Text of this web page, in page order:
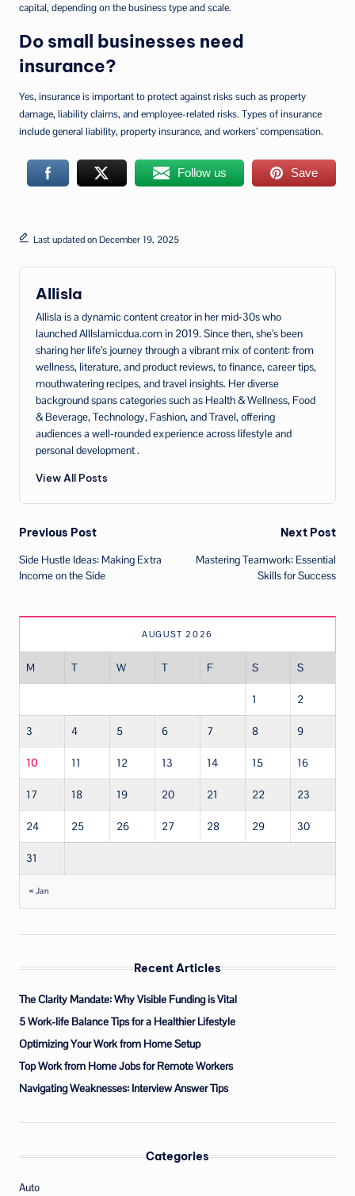
capital, depending on the business type and scale.
Do small businesses need
insurance?
Yes, insurance is important to protect against risks such as property
damage, liability claims, and employee-related risks. Types of insurance
include general liability, property insurance, and workers’ compensation.
Follow us Save
Last updated on December 19, 2025
Allisla
Allisla is a dynamic content creator in her mid‑30s who
launched AllIslamicdua.com in 2019. Since then, she’s been
sharing her life’s journey through a vibrant mix of content: from
wellness, literature, and product reviews, to finance, career tips,
mouthwatering recipes, and travel insights. Her diverse
background spans categories such as Health & Wellness, Food
& Beverage, Technology, Fashion, and Travel, offering
audiences a well‑rounded experience across lifestyle and
personal development .
View All Posts
Post
navigation
Previous Post
Side Hustle Ideas: Making Extra
Income on the Side
Next Post
Mastering Teamwork: Essential
Skills for Success
AUGUST 2026
M T W T F S S
1 2
3 4 5 6 7 8 9
10 11 12 13 14 15 16
17 18 19 20 21 22 23
24 25 26 27 28 29 30
31
« Jan
Recent Articles
The Clarity Mandate: Why Visible Funding is Vital
5 Work-life Balance Tips for a Healthier Lifestyle
Optimizing Your Work from Home Setup
Top Work from Home Jobs for Remote Workers
Navigating Weaknesses: Interview Answer Tips
Categories
Auto